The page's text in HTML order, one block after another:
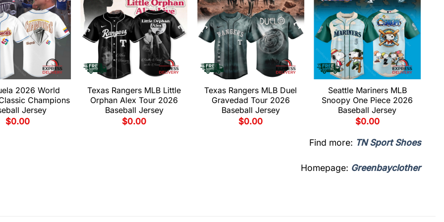
2026 World
Champions
Jersey
$0.00
Texas Rangers MLB Little
Orphan Alex Tour 2026
Baseball Jersey
$0.00
Texas Rangers MLB Duel
Gravedad Tour 2026
Baseball Jersey
$0.00
Seattle Mariners MLB
Snoopy One Piece 2026
Baseball Jersey
$0.00
Find more: TN Sport Shoes
Homepage: Greenbayclother